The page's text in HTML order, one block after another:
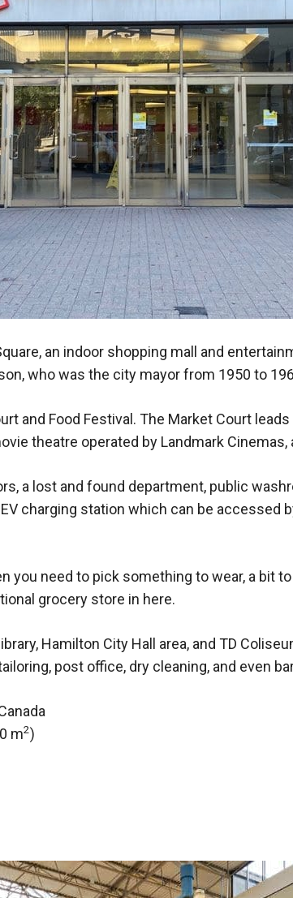
an indoor shopping mall and
who was the city mayor from 1950 to
and Food Festival. The Market Court
theatre operated by Landmark Cinemas,
a lost and found department, public
charging station which can be accessed
need to pick something to wear, a bit
grocery store in here.
Hamilton City Hall area, and TD
post office, dry cleaning, and even
m2)